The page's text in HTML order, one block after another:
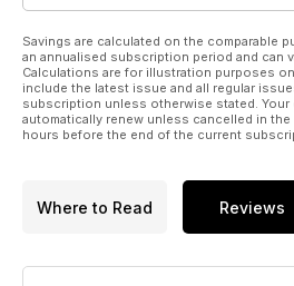
Savings are calculated on the comparable
an annualised subscription period and can
Calculations are for illustration purposes
include the latest issue and all regular
subscription unless otherwise stated. Your
automatically renew unless cancelled in
hours before the end of the current
Where to Read Reviews